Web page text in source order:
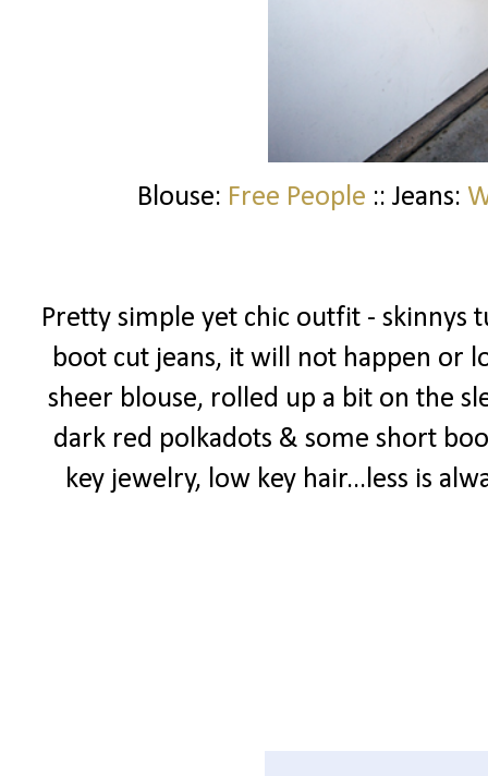
Blouse: Free People :: Jeans:
Pretty simple yet chic outfit -
boot cut jeans, it will not happen or
sheer blouse, rolled up a bit on the
dark red polkadots & some short
key jewelry, low key hair...less is